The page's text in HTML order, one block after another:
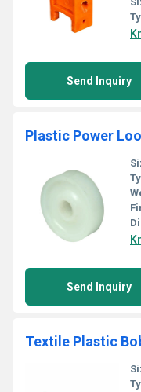
Send Inquiry
Plastic Power
Send Inquiry
Textile Plastic